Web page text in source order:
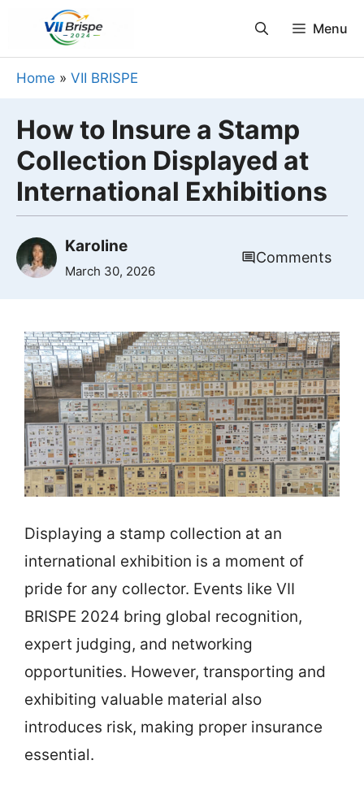
content
Menu
Home » VII BRISPE
How to Insure a Stamp
Collection Displayed at
International Exhibitions
Karoline
March 30, 2026
Comments
Displaying a stamp collection at an
international exhibition is a moment of
pride for any collector. Events like VII
BRISPE 2024 bring global recognition,
expert judging, and networking
opportunities. However, transporting and
exhibiting valuable material also
introduces risk, making proper insurance
essential.